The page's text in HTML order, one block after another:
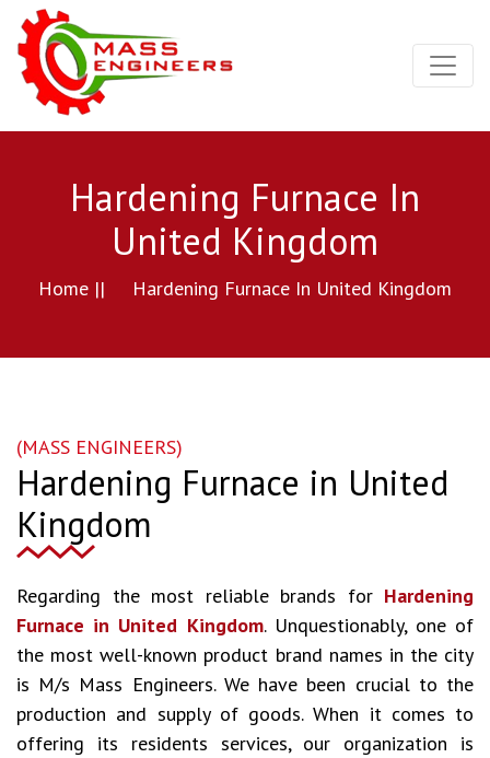
Hardening Furnace In
United Kingdom
Home || Hardening Furnace In United Kingdom
(MASS ENGINEERS)
Hardening Furnace in United
Kingdom
Regarding the most reliable brands for Hardening
Furnace in United Kingdom. Unquestionably, one of
the most well-known product brand names in the city
is M/s Mass Engineers. We have been crucial to the
production and supply of goods. When it comes to
offering its residents services, our organization is